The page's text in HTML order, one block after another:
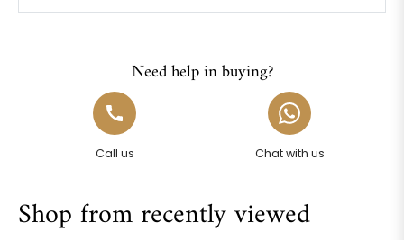
Need help in buying?
Call us Chat with us
Shop from recently viewed